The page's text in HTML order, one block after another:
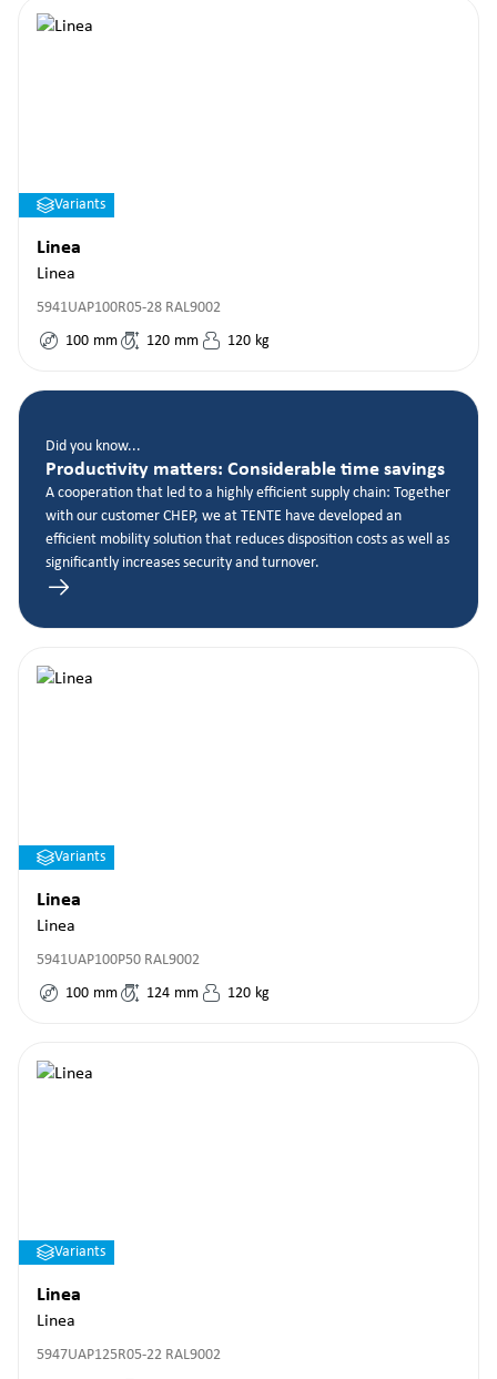
Variants
Linea
Linea
5941UAP100R05-28 RAL9002
100 mm 120 mm 120 kg
Did you know...
Productivity matters: Considerable time savings
A cooperation that led to a highly efficient supply chain: Together
with our customer CHEP, we at TENTE have developed an
efficient mobility solution that reduces disposition costs as well as
significantly increases security and turnover.
Variants
Linea
Linea
5941UAP100P50 RAL9002
100 mm 124 mm 120 kg
Variants
Linea
Linea
5947UAP125R05-22 RAL9002